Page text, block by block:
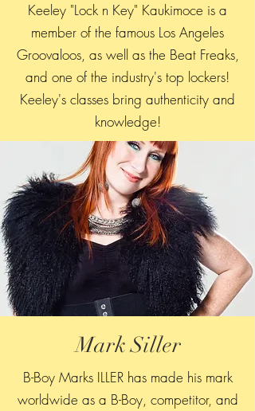
Keeley "Lock n Key" Kaukimoce is a
member of the famous Los Angeles
Groovaloos, as well as the Beat Freaks,
and one of the industry's top lockers!
Keeley's classes bring authenticity and
knowledge!
Mark Siller
B-Boy Marks ILLER has made his mark
worldwide as a B-Boy, competitor, and